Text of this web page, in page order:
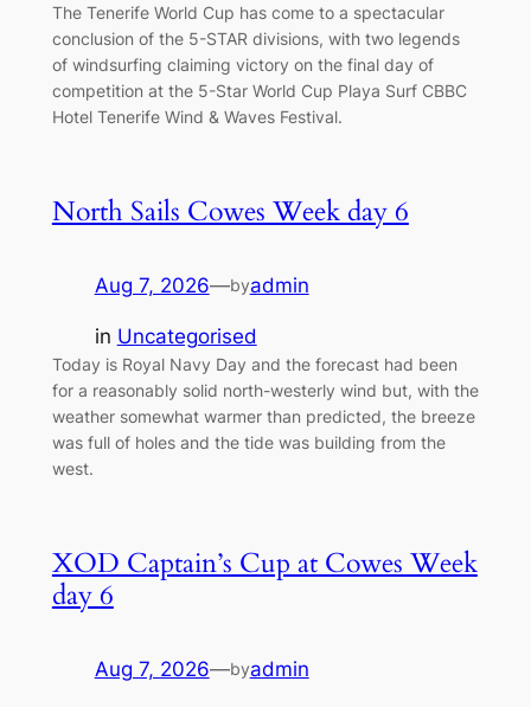
The Tenerife World Cup has come to a spectacular
conclusion of the 5-STAR divisions, with two legends
of windsurfing claiming victory on the final day of
competition at the 5-Star World Cup Playa Surf CBBC
Hotel Tenerife Wind & Waves Festival.
North Sails Cowes Week day 6
Aug 7, 2026—byadmin
in Uncategorised
Today is Royal Navy Day and the forecast had been
for a reasonably solid north-westerly wind but, with the
weather somewhat warmer than predicted, the breeze
was full of holes and the tide was building from the
west.
XOD Captain’s Cup at Cowes Week
day 6
Aug 7, 2026—byadmin